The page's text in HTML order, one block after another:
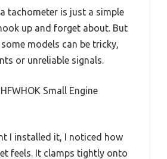
tachometer is just a simple
up and forget about. But
some models can be tricky,
or unreliable signals.
Small Engine
I installed it, I noticed how
feels. It clamps tightly onto